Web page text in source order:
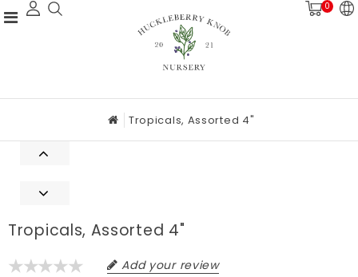
0
Tropicals, Assorted 4"
Tropicals, Assorted 4"
Add your review